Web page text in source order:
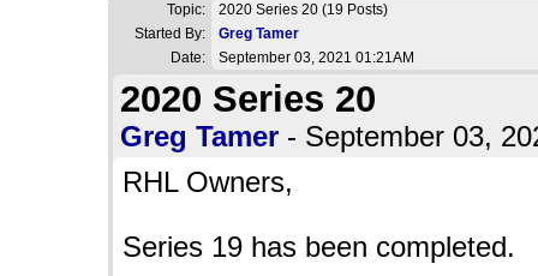
Topic: 2020 Series 20 (19 Posts)
Started By:
Greg Tamer
Date:
September 03, 2021 01:21AM
2020 Series 20
Greg Tamer - September 03,
RHL Owners,
Series 19 has been completed.